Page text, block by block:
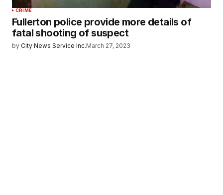
CRIME
Fullerton police provide more details of
fatal shooting of suspect
by City News Service Inc.March 27, 2023